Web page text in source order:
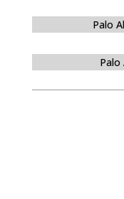
Palo
Palo